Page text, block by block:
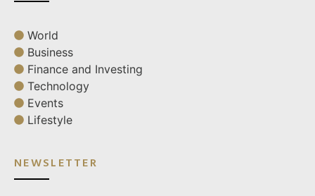
World
Business
Finance and Investing
Technology
Events
Lifestyle
NEWSLETTER